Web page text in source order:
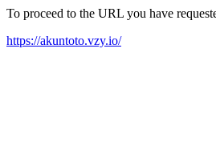
To proceed to the URL you have
https://akuntoto.vzy.io/